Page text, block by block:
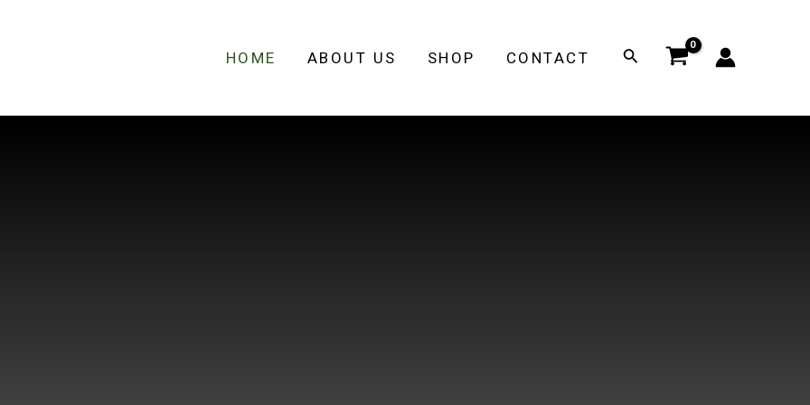
HOME ABOUT US SHOP CONTACT Search